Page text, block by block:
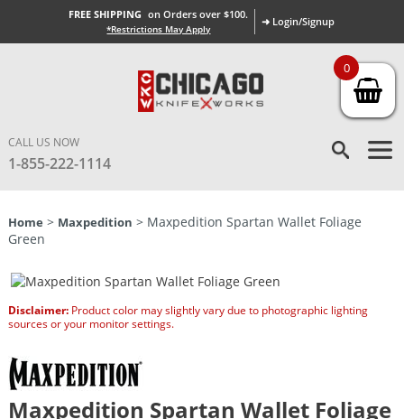
FREE SHIPPING on Orders over $100.
*Restrictions May Apply
➜ Login/Signup
CALL US NOW
1-855-222-1114
Home > Maxpedition > Maxpedition Spartan Wallet Foliage
Green
Disclaimer:Product color may slightly vary due to photographic lighting
sources or your monitor settings.
Maxpedition Spartan Wallet Foliage
0